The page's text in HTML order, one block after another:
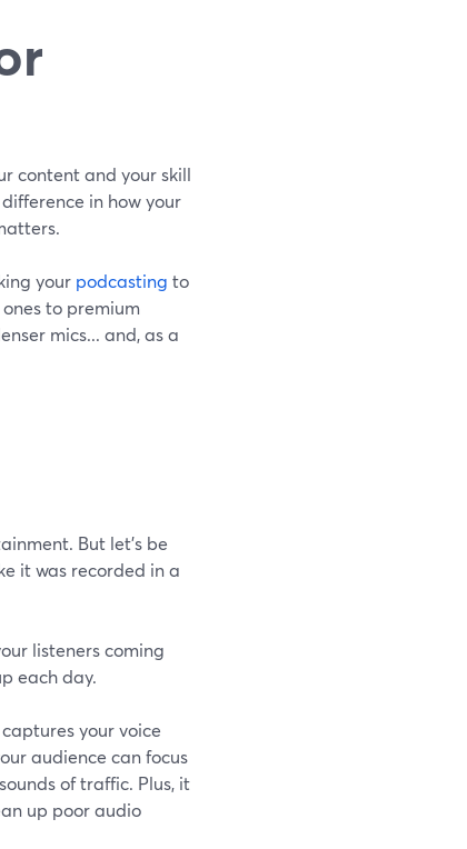
content and your skill
in how your
your podcasting to
to premium
mics... and, as a
But let’s be
it was recorded in a
listeners coming
each day.
your voice
audience can focus
of traffic. Plus, it
up poor audio